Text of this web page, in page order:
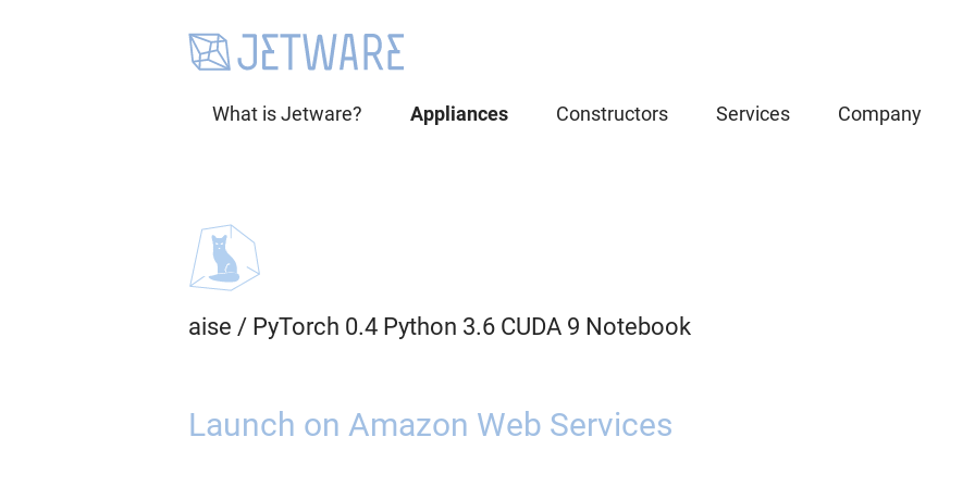
What is Jetware? Appliances Constructors Services Company
aise / PyTorch 0.4 Python 3.6 CUDA 9 Notebook
Launch on Amazon Web Services